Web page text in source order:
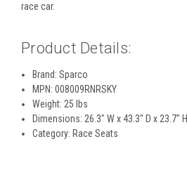
race car.
Product Details:
Brand: Sparco
MPN: 008009RNRSKY
Weight: 25 lbs
Dimensions: 26.3" W x 43.3" D x 23.7" H
Category: Race Seats